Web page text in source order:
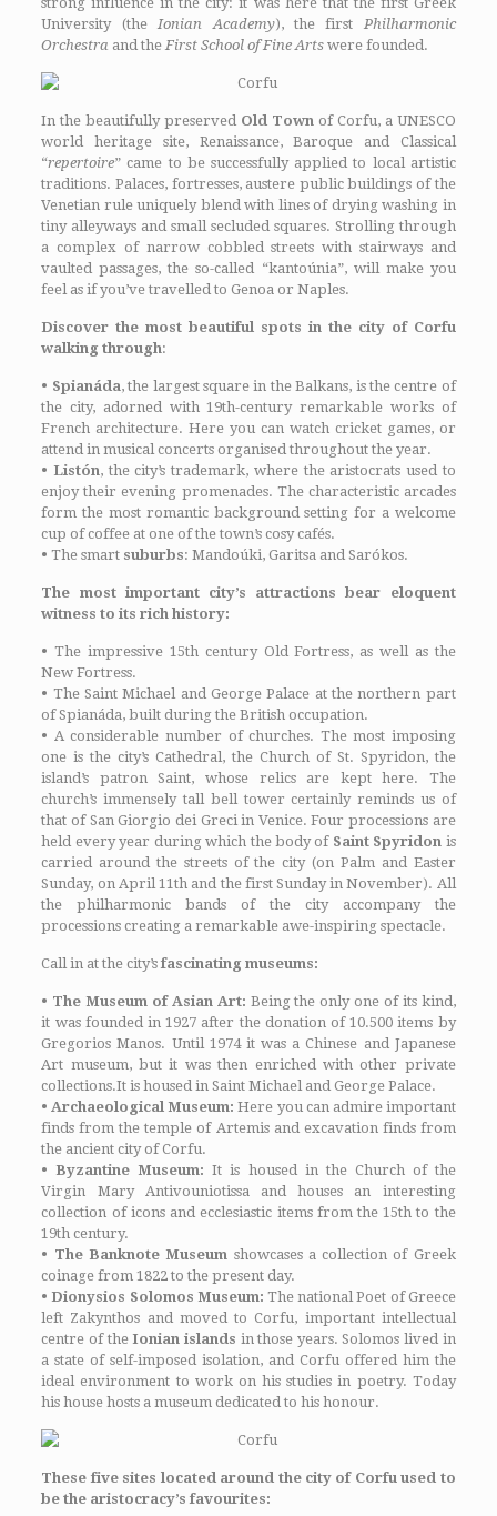
University (theIonian Academy), the first Philharmonic
Orchestra and theFirst School of Fine Arts were founded.
In the beautifully preserved Old Townof Corfu, a UNESCO
world heritage site, Renaissance, Baroque and Classical
“repertoire” came to be successfully applied to local artistic
traditions. Palaces, fortresses, austere public buildings of the
Venetian rule uniquely blend with lines of drying washing in
tiny alleyways and small secluded squares. Strolling through
a complex of narrow cobbled streets with stairways and
vaulted passages, the so-called “kantoúnia”, will make you
feel as if you’ve travelled to Genoa or Naples.
Discover the most beautiful spots in the city of Corfu
walking through:
• Spianáda, the largest square in the Balkans, is the centre of
the city, adorned with 19th-century remarkable works of
French architecture. Here you can watch cricket games, or
attend in musical concerts organised throughout the year.
• Listón, the city’s trademark, where the aristocrats used to
enjoy their evening promenades. The characteristic arcades
form the most romantic background setting for a welcome
cup of coffee at one of the town’s cosy cafés.
• The smart suburbs: Mandoúki, Garitsa and Sarókos.
The most important city’s attractions bear eloquent
witness to its rich history:
• The impressive 15th century Old Fortress, as well as the
New Fortress.
• The Saint Michael and George Palace at the northern part
of Spianáda, built during the British occupation.
• A considerable number of churches. The most imposing
one is the city’s Cathedral, the Church of St. Spyridon, the
island’s patron Saint, whose relics are kept here. The
church’s immensely tall bell tower certainly reminds us of
that of San Giorgio dei Greci in Venice. Four processions are
held every year during which the body of Saint Spyridon is
carried around the streets of the city (on Palm and Easter
Sunday, on April 11th and the first Sunday in November). All
the philharmonic bands of the city accompany the
processions creating a remarkable awe-inspiring spectacle.
Call in at the city’sfascinating museums:
• The Museum of Asian Art: Being the only one of its kind,
it was founded in 1927 after the donation of 10.500 items by
Gregorios Manos. Until 1974 it was a Chinese and Japanese
Art museum, but it was then enriched with other private
collections.It is housed in Saint Michael and George Palace.
• Archaeological Museum: Here you can admire important
finds from the temple of Artemis and excavation finds from
the ancient city of Corfu.
• Byzantine Museum: It is housed in the Church of the
Virgin Mary Antivouniotissa and houses an interesting
collection of icons and ecclesiastic items from the 15th to the
19th century.
• The Banknote Museum showcases a collection of Greek
coinage from 1822 to the present day.
• Dionysios Solomos Museum: The national Poet of Greece
left Zakynthos and moved to Corfu, important intellectual
centre of the Ionian islands in those years. Solomos lived in
a state of self-imposed isolation, and Corfu offered him the
ideal environment to work on his studies in poetry. Today
his house hosts a museum dedicated to his honour.
These five sites located around the city of Corfu used to
be the aristocracy’s favourites: